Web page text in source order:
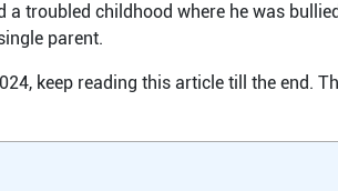
a troubled childhood where he was
parent.
keep reading this article till the end.